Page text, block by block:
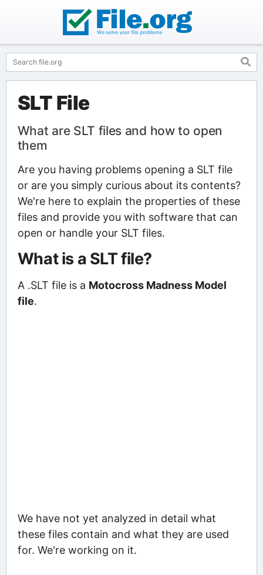
SLT File
What are SLT files and how to open
them
Are you having problems opening a SLT file
or are you simply curious about its contents?
We're here to explain the properties of these
files and provide you with software that can
open or handle your SLT files.
What is a SLT file?
A .SLT file is a Motocross Madness Model
file.
We have not yet analyzed in detail what
these files contain and what they are used
for. We're working on it.